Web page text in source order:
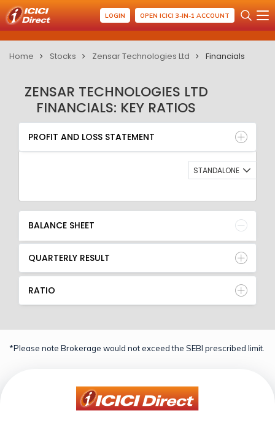
LOGIN OPEN ICICI 3-IN-1 ACCOUNT
Home Stocks Zensar Technologies Ltd Financials
ZENSAR TECHNOLOGIES LTD
FINANCIALS: KEY RATIOS
PROFIT AND LOSS STATEMENT
BALANCE SHEET
QUARTERLY RESULT
RATIO
PROFIT AND LOSS STATEMENT
STANDALONE
BALANCE SHEET
QUARTERLY RESULT
RATIO
*Please note Brokerage would not exceed the SEBI prescribed limit.